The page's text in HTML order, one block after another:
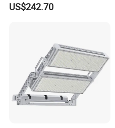
Field Area Lighting
US$242.70